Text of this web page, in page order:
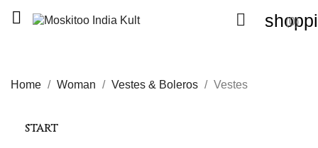
 (0)

Home Woman Vestes & Boleros Vestes
START